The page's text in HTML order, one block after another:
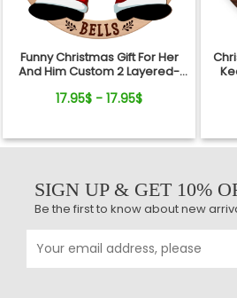
Funny Christmas Gift For Her
And Him Custom 2 Layered-
17.95$ - 17.95$
SIGN UP & GET 10%
Be the first to know about new